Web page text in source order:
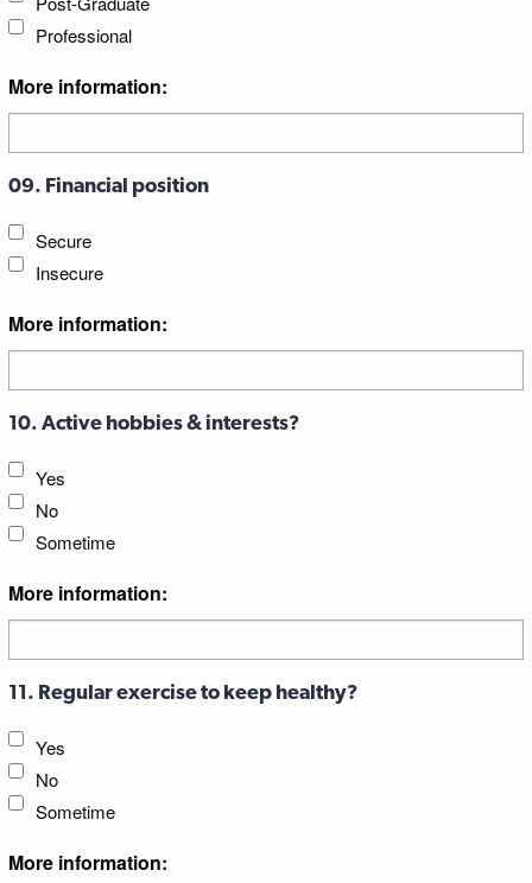
Professional
More information:
09. Financial position
Secure
Insecure
More information:
10. Active hobbies & interests?
Yes
No
Sometime
More information:
11. Regular exercise to keep healthy?
Yes
No
Sometime
More information: